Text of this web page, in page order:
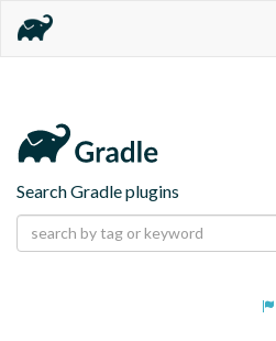
Search Gradle plugins